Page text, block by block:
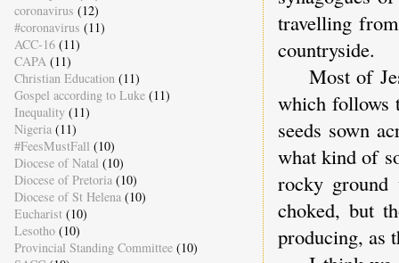
travelling
countryside.
Most of
which follows
seeds sown
what kind of
rocky ground
choked, but
producing, as
coronavirus (12)
#coronavirus (11)
ACC-16 (11)
CAPA (11)
Christian Education (11)
Gospel according to Luke (11)
Inequality (11)
Nigeria (11)
#FeesMustFall (10)
Diocese of Natal (10)
Diocese of Pretoria (10)
Diocese of St Helena (10)
Eucharist (10)
Lesotho (10)
Provincial Standing Committee (10)